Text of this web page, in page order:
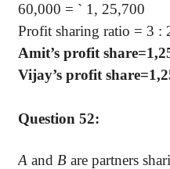
60,000 = ` 1, 25,700
Profit sharing ratio = 3 :
Amit’s profit
Vijay’s profit
Question 52:
A and B are partners